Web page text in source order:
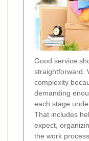
Good service
straightforward.
complexity
demanding
each stage
That includes
expect,
the work